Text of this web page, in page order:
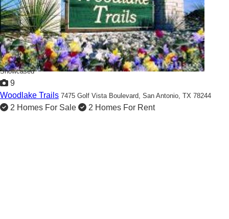
Showcased
9
Woodlake Trails 7475 Golf Vista Boulevard, San Antonio, TX 78244
2 Homes For Sale 2 Homes For Rent